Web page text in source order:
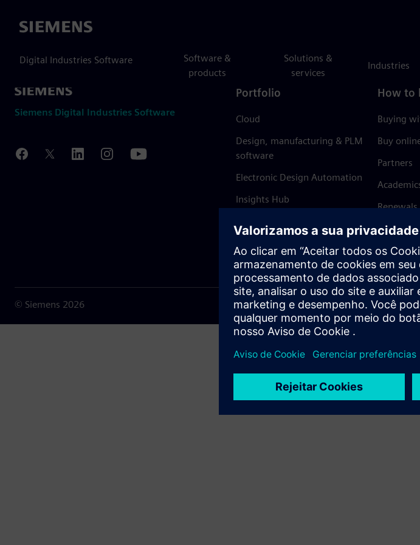
Siemens
Digital Industries Software
Software &
products
Solutions &
services
Industries
Siemens Digital Industries Software
Portfolio
Cloud
Design, manufacturing & PLM
software
Electronic Design Automation
Insights Hub
How to
Buying
Buy
Partners
Renewals
Refund
© Siemens 2026